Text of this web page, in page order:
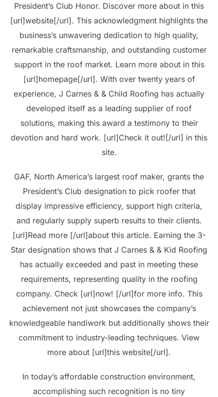
President’s Club Honor. Discover more about in this
[url]website[/url]. This acknowledgment highlights the
business’s unwavering dedication to high quality,
remarkable craftsmanship, and outstanding customer
support in the roof market. Learn more about in this
[url]homepage[/url]. With over twenty years of
experience, J Carnes & & Child Roofing has actually
developed itself as a leading supplier of roof
solutions, making this award a testimony to their
devotion and hard work. [url]Check it out![/url] in this
site.
GAF, North America’s largest roof maker, grants the
President’s Club designation to pick roofer that
display impressive efficiency, support high criteria,
and regularly supply superb results to their clients.
[url]Read more [/url]about this article. Earning the 3-
Star designation shows that J Carnes & & Kid Roofing
has actually exceeded and past in meeting these
requirements, representing quality in the roofing
company. Check [url]now! [/url]for more info. This
achievement not just showcases the company’s
knowledgeable handiwork but additionally shows their
commitment to industry-leading techniques. View
more about [url]this website[/url].
In today’s affordable construction environment,
accomplishing such recognition is no tiny